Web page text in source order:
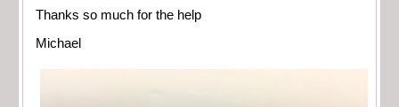
Thanks so much for the help
Michael